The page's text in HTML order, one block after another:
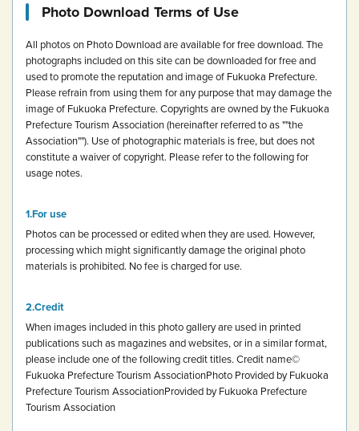
Photo Download Terms of Use
All photos on Photo Download are available for free download. The
photographs included on this site can be downloaded for free and
used to promote the reputation and image of Fukuoka Prefecture.
Please refrain from using them for any purpose that may damage the
image of Fukuoka Prefecture. Copyrights are owned by the Fukuoka
Prefecture Tourism Association (hereinafter referred to as ""the
Association""). Use of photographic materials is free, but does not
constitute a waiver of copyright. Please refer to the following for
usage notes.
For use
Photos can be processed or edited when they are used. However,
processing which might significantly damage the original photo
materials is prohibited. No fee is charged for use.
Credit
When images included in this photo gallery are used in printed
publications such as magazines and websites, or in a similar format,
please include one of the following credit titles. Credit name©
Fukuoka Prefecture Tourism AssociationPhoto Provided by Fukuoka
Prefecture Tourism AssociationProvided by Fukuoka Prefecture
Tourism Association